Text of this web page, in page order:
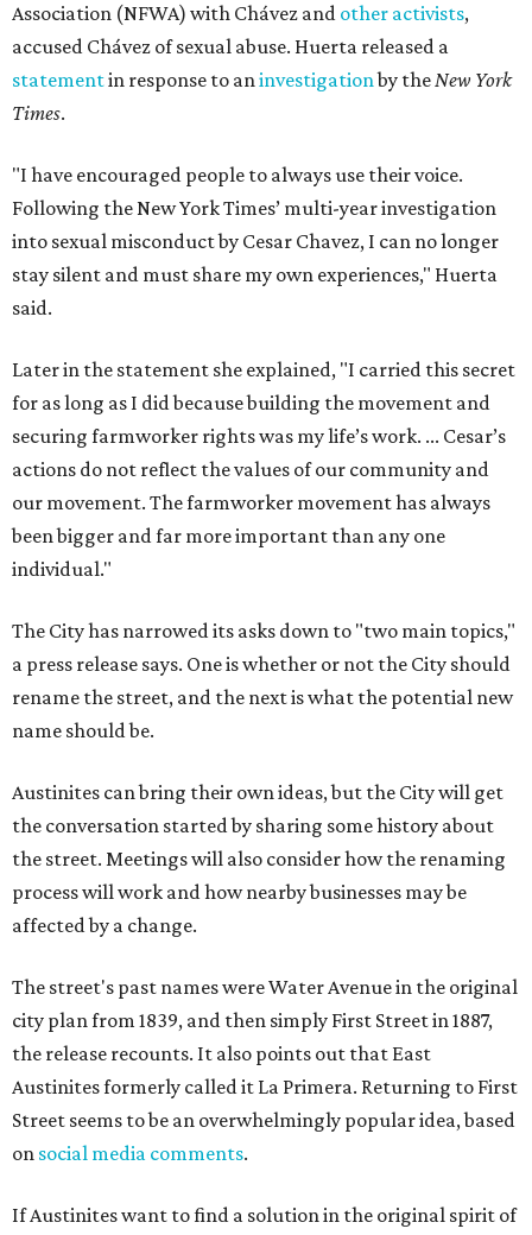
Association (NFWA) with Chávez and other activists,
accused Chávez of sexual abuse. Huerta released a
statementin response to aninvestigationby theNew York
Times.
"I have encouraged people to always use their voice.
Following the New York Times’ multi-year investigation
into sexual misconduct by Cesar Chavez, I can no longer
stay silent and must share my own experiences," Huerta
said.
Later in the statement she explained, "I carried this secret
for as long as I did because building the movement and
securing farmworker rights was my life’s work. ... Cesar’s
actions do not reflect the values of our community and
our movement. The farmworker movement has always
been bigger and far more important than any one
individual."
The City has narrowed its asks down to "two main topics,"
a press release says. One is whether or not the City should
rename the street, and the next is what the potential new
name should be.
Austinites can bring their own ideas, but the City will get
the conversation started by sharing some history about
the street. Meetings will also consider how the renaming
process will work and how nearby businesses may be
affected by a change.
The street's past names were Water Avenue in the original
city plan from 1839, and then simply First Street in 1887,
the release recounts. It also points out that East
Austinites formerly called it La Primera. Returning to First
Street seems to be an overwhelmingly popular idea, based
on social media comments.
If Austinites want to find a solution in the original spirit of